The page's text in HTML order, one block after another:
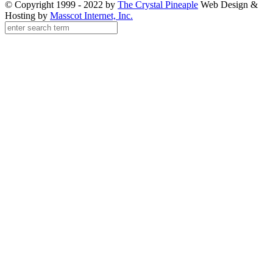
© Copyright 1999 - 2022 by The Crystal Pineaple Web Design &
Hosting by Masscot Internet, Inc.